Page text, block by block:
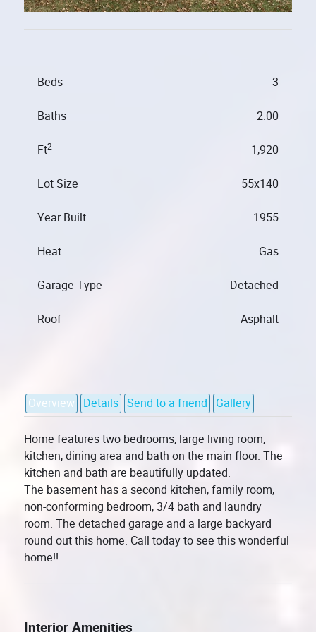
Beds 3
Baths 2.00
Ft2 1,920
Lot Size 55x140
Year Built 1955
Heat Gas
Garage Type Detached
Roof Asphalt
Overview Details Send to a friend Gallery
Home features two bedrooms, large living room,
kitchen, dining area and bath on the main floor. The
kitchen and bath are beautifully updated.
The basement has a second kitchen, family room,
non-conforming bedroom, 3/4 bath and laundry
room. The detached garage and a large backyard
round out this home. Call today to see this wonderful
home!!
Interior Amenities